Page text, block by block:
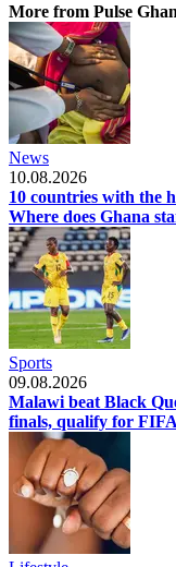
More from Pulse
News
10.08.2026
10 countries with the
Where does Ghana
Sports
09.08.2026
Malawi beat Black
finals, qualify for